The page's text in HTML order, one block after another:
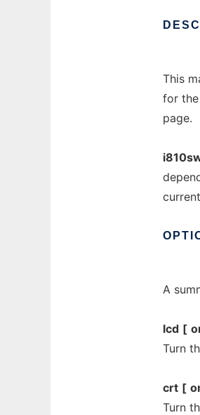
This
for the
page.
A
lcd [
Turn
crt [
Turn